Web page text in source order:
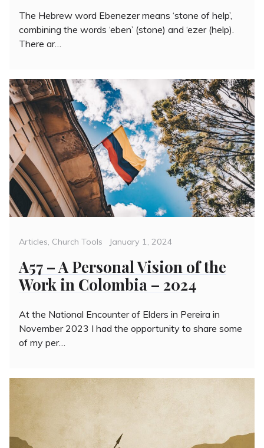
The Hebrew word Ebenezer means ‘stone of help’,
combining the words ‘eben’ (stone) and ‘ezer (help).
There ar…
Categories
Articles, Church Tools
Posted
January 1, 2024
A57 – A Personal Vision of the
Work in Colombia – 2024
At the National Encounter of Elders in Pereira in
November 2023 I had the opportunity to share some
of my per…